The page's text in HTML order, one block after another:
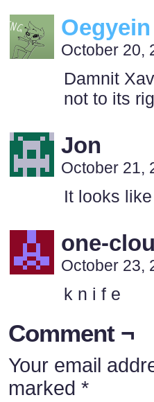
Oegyein
October 20,
Damnit
not to its
Jon
October 21,
It looks
one-
October 23,
k n i f e
Comment ¬
Your email
marked *